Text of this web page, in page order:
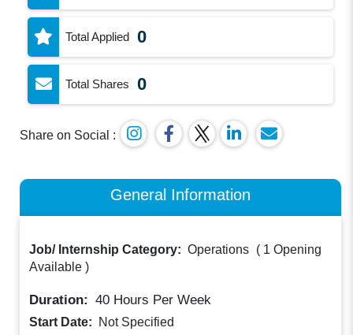
Total Applied 0
Total Shares 0
Share on Social :
General Information
Job/ Internship Category: Operations ( 1 Opening
Available )
Duration: 40 Hours Per Week
Start Date:
Not Specified